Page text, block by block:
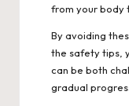
from your body
By avoiding
the safety tips,
can be both
gradual